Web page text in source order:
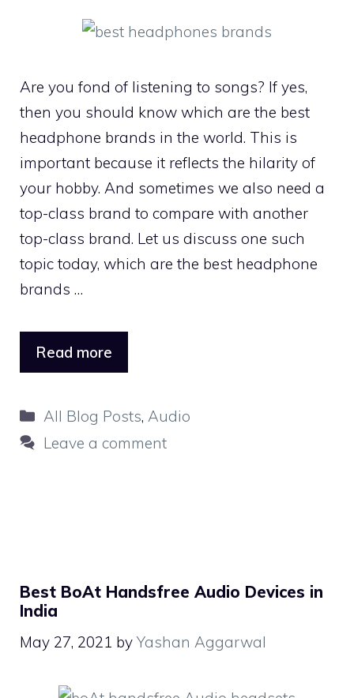
Are you fond of listening to songs? If yes,
then you should know which are the best
headphone brands in the world. This is
important because it reflects the hilarity of
your hobby. And sometimes we also need a
top-class brand to compare with another
top-class brand. Let us discuss one such
topic today, which are the best headphone
brands …
Read more
Categories
All Blog Posts,Audio
Leave a comment
Best BoAt Handsfree Audio Devices in
India
May 27, 2021 by Yashan Aggarwal